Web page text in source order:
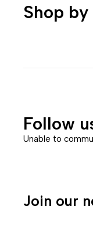
Shop
Follow
Unable to
Join our